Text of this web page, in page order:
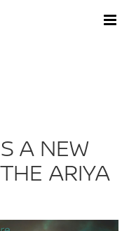
A NEW
ARIYA